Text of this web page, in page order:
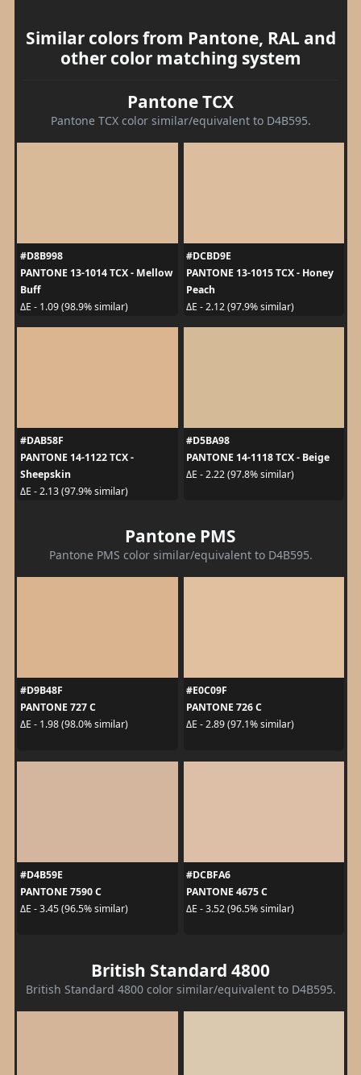
Similar colors from Pantone, RAL and
other color matching system
Pantone TCX
Pantone TCX color similar/equivalent to D4B595.
#D8B998
PANTONE 13-1014 TCX - Mellow
Buff
ΔE - 1.09 (98.9% similar)
#DCBD9E
PANTONE 13-1015 TCX - Honey
Peach
ΔE - 2.12 (97.9% similar)
#DAB58F
PANTONE 14-1122 TCX -
Sheepskin
ΔE - 2.13 (97.9% similar)
#D5BA98
PANTONE 14-1118 TCX - Beige
ΔE - 2.22 (97.8% similar)
Pantone PMS
Pantone PMS color similar/equivalent to D4B595.
#D9B48F
PANTONE 727 C
ΔE - 1.98 (98.0% similar)
#E0C09F
PANTONE 726 C
ΔE - 2.89 (97.1% similar)
#D4B59E
PANTONE 7590 C
ΔE - 3.45 (96.5% similar)
#DCBFA6
PANTONE 4675 C
ΔE - 3.52 (96.5% similar)
British Standard 4800
British Standard 4800 color similar/equivalent to D4B595.